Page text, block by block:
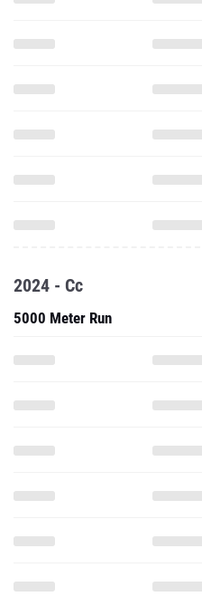
2024 - Cc
5000 Meter Run